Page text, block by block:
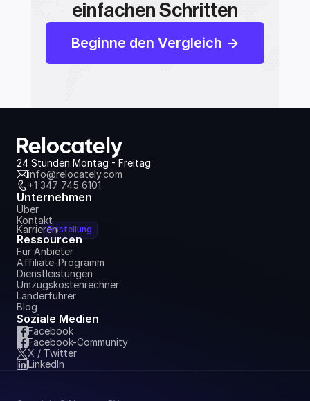
einfachen Schritten
Beginne den Vergleich ->
24 Stunden Montag - Freitag
info@relocately.com
+1 347 745 6101
Unternehmen
Über
Kontakt
KarrierenEinstellung
Ressourcen
Für Anbieter
Affiliate-Programm
Dienstleistungen
Umzugskostenrechner
Länderführer
Blog
Soziale Medien
Facebook
Facebook-Community
X / Twitter
LinkedIn